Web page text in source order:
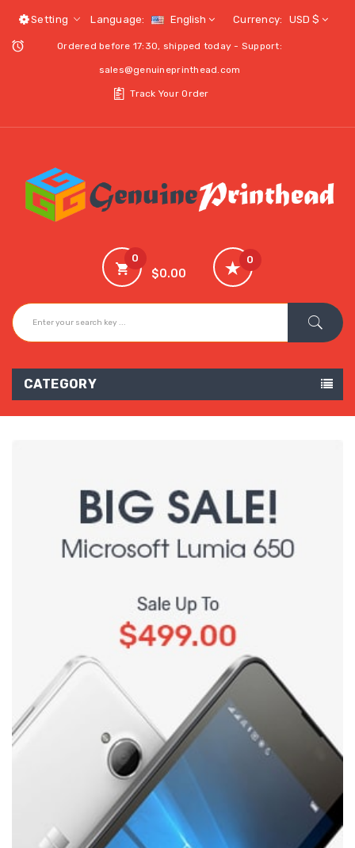
Setting Language: English Currency: USD $
Ordered before 17:30, shipped today - Support:
sales@genuineprinthead.com
Track Your Order
0
$0.00
0
CATEGORY